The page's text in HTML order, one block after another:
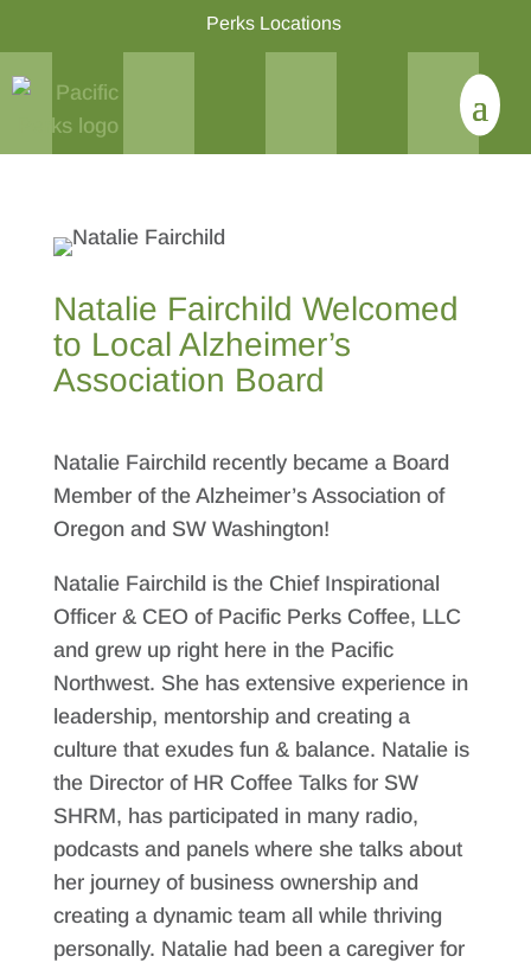
Perks Locations
Natalie Fairchild Welcomed
to Local Alzheimer’s
Association Board
Natalie Fairchild recently became a Board
Member of the Alzheimer’s Association of
Oregon and SW Washington!
Natalie Fairchild is the Chief Inspirational
Officer & CEO of Pacific Perks Coffee, LLC
and grew up right here in the Pacific
Northwest. She has extensive experience in
leadership, mentorship and creating a
culture that exudes fun & balance. Natalie is
the Director of HR Coffee Talks for SW
SHRM, has participated in many radio,
podcasts and panels where she talks about
her journey of business ownership and
creating a dynamic team all while thriving
personally. Natalie had been a caregiver for